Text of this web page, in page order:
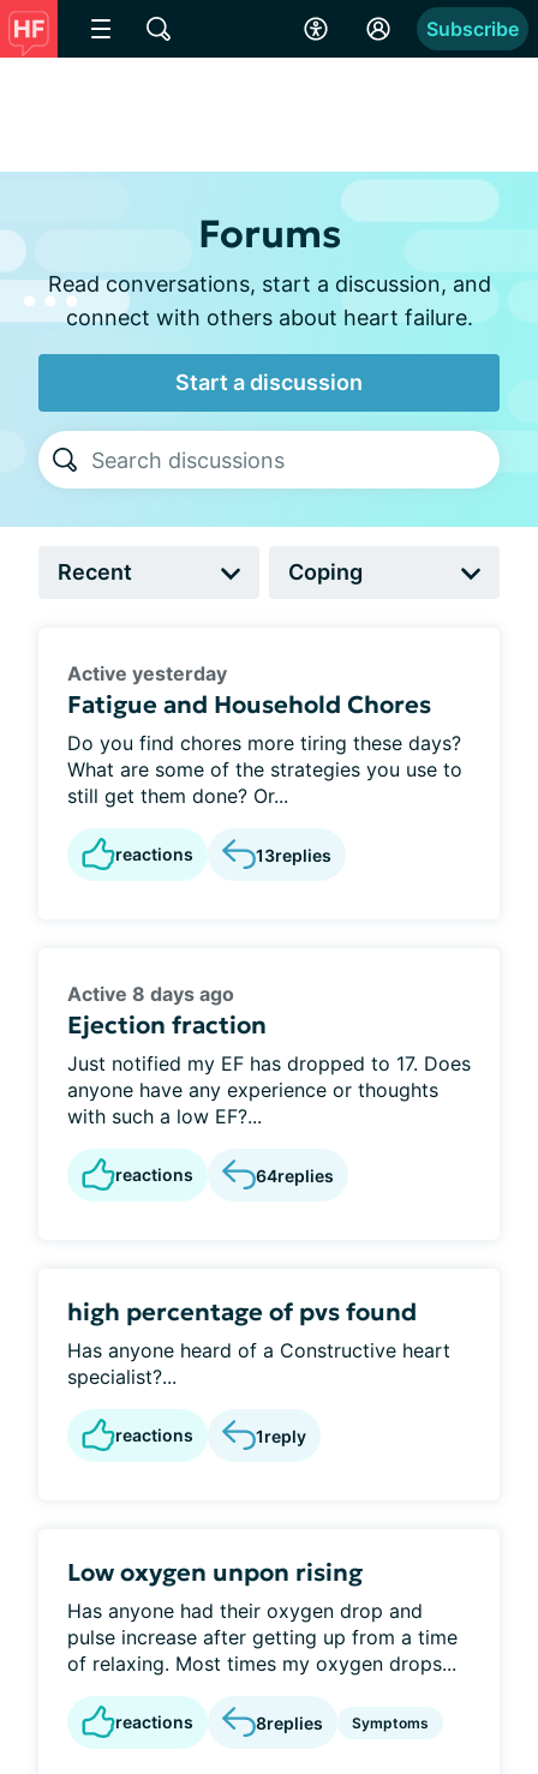
Subscribe
Forums
Read conversations, start a discussion, and
connect with others about heart failure.
Start a discussion
Active yesterday
Fatigue and Household Chores
Do you find chores more tiring these days?
What are some of the strategies you use to
still get them done? Or...
reactions 13replies
Active 8 days ago
Ejection fraction
Just notified my EF has dropped to 17. Does
anyone have any experience or thoughts
with such a low EF?...
reactions 64replies
high percentage of pvs found
Has anyone heard of a Constructive heart
specialist?...
reactions 1reply
Low oxygen unpon rising
Has anyone had their oxygen drop and
pulse increase after getting up from a time
of relaxing. Most times my oxygen drops...
reactions 8replies Symptoms